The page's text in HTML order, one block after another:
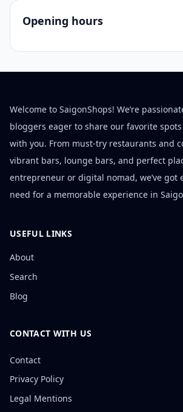
Opening hours
Welcome to SaigonShops! We’re
bloggers eager to share our favorite
with you. From must-try restaurants and
vibrant bars, lounge bars, and perfect
entrepreneur or digital nomad, we’ve got
need for a memorable experience in
USEFUL LINKS
About
Search
Blog
CONTACT WITH US
Contact
Privacy Policy
Legal Mentions